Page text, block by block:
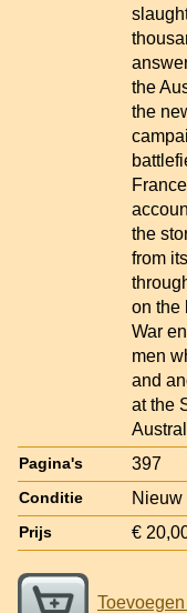
the
the
the
from
on the
War
men
and
at the
Pagina's 397
Conditie Nieuw
Prijs €